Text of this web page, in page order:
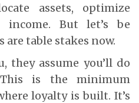
assets, optimize
income. But let’s be
table stakes now.
they assume you’ll do
is the minimum
loyalty is built. It’s